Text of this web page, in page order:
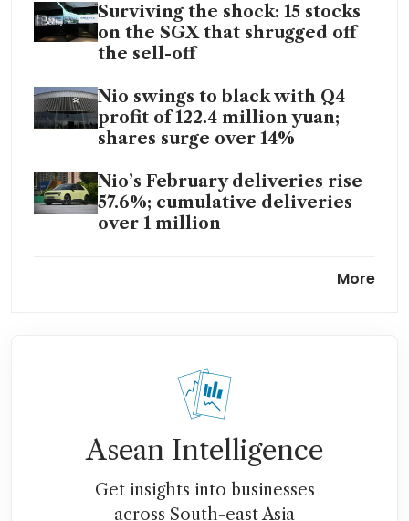
Surviving the shock: 15 stocks
on the SGX that shrugged off
the sell-off
Nio swings to black with Q4
profit of 122.4 million yuan;
shares surge over 14%
Nio’s February deliveries rise
57.6%; cumulative deliveries
over 1 million
first adjusted operating profit
More
Asean Intelligence
Get insights into businesses
across South-east Asia